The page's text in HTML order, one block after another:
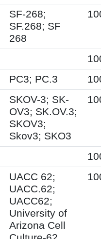
SF-268;
SF.268; SF
268
PC3; PC.3
SKOV-3; SK-
OV3; SK.OV.3;
SKOV3;
Skov3; SKO3
UACC 62;
UACC.62;
UACC62;
University of
Arizona Cell